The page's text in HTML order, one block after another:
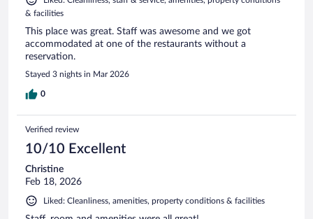
& facilities
This place was great. Staff was awesome and we got
accommodated at one of the restaurants without a
reservation.
Stayed 3 nights in Mar 2026
0
Verified review
10/10 Excellent
Christine
Feb 18, 2026
Liked: Cleanliness, amenities, property conditions & facilities